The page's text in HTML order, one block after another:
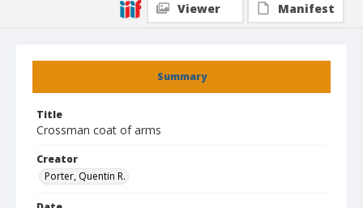
Summary
Title
Crossman coat of arms
Creator
Porter, Quentin R.
Viewer
Manifest